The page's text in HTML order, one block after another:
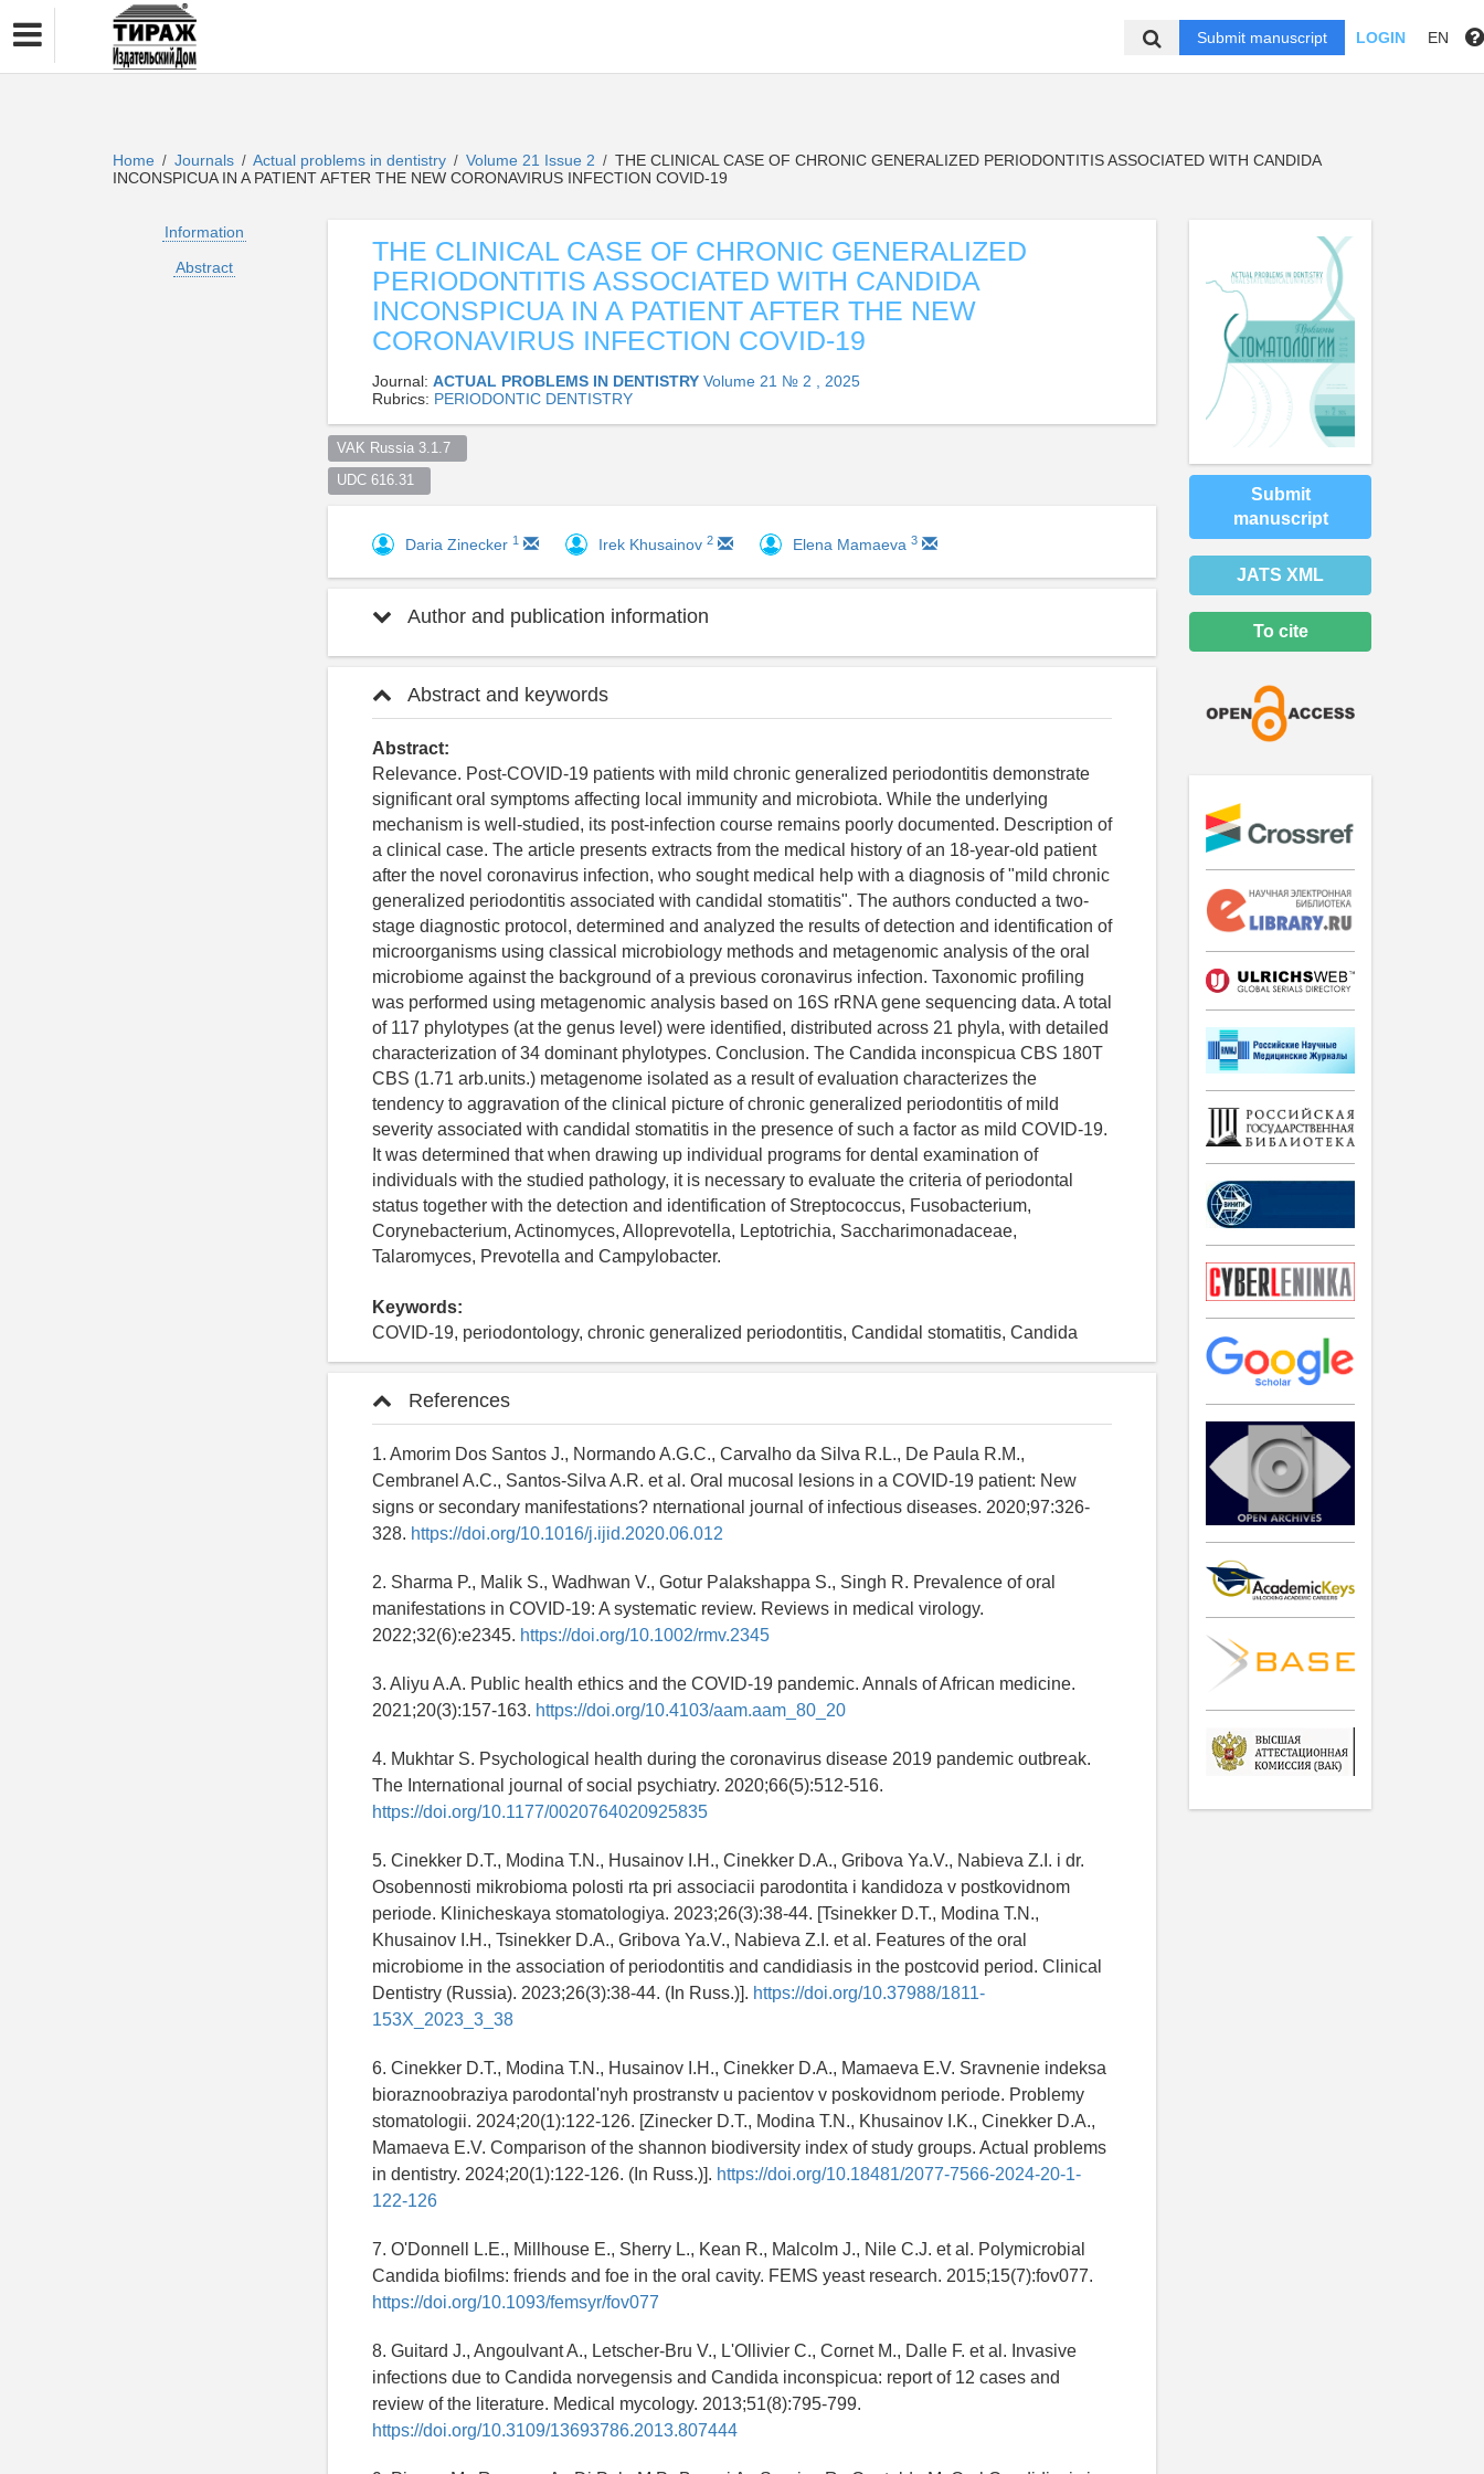
Submit manuscript LOGIN EN
Home / Journals / Actual problems in dentistry / Volume 21 Issue 2 / THE CLINICAL CASE OF CHRONIC GENERALIZED PERIODONTITIS ASSOCIATED WITH CANDIDA
INCONSPICUA IN A PATIENT AFTER THE NEW CORONAVIRUS INFECTION COVID-19
Information
Abstract
THE CLINICAL CASE OF CHRONIC GENERALIZED
PERIODONTITIS ASSOCIATED WITH CANDIDA
INCONSPICUA IN A PATIENT AFTER THE NEW
CORONAVIRUS INFECTION COVID-19
Journal: ACTUAL PROBLEMS IN DENTISTRY Volume 21 № 2 , 2025
Rubrics: PERIODONTIC DENTISTRY
VAK Russia 3.1.7
UDC 616.31
Daria Zinecker 1 Irek Khusainov 2 Elena Mamaeva 3
Author and publication information
Abstract and keywords
Abstract:
Relevance. Post-COVID-19 patients with mild chronic generalized periodontitis demonstrate
significant oral symptoms affecting local immunity and microbiota. While the underlying
mechanism is well-studied, its post-infection course remains poorly documented. Description of
a clinical case. The article presents extracts from the medical history of an 18-year-old patient
after the novel coronavirus infection, who sought medical help with a diagnosis of "mild chronic
generalized periodontitis associated with candidal stomatitis". The authors conducted a two-
stage diagnostic protocol, determined and analyzed the results of detection and identification of
microorganisms using classical microbiology methods and metagenomic analysis of the oral
microbiome against the background of a previous coronavirus infection. Taxonomic profiling
was performed using metagenomic analysis based on 16S rRNA gene sequencing data. A total
of 117 phylotypes (at the genus level) were identified, distributed across 21 phyla, with detailed
characterization of 34 dominant phylotypes. Conclusion. The Candida inconspicua CBS 180T
CBS (1.71 arb.units.) metagenome isolated as a result of evaluation characterizes the
tendency to aggravation of the clinical picture of chronic generalized periodontitis of mild
severity associated with candidal stomatitis in the presence of such a factor as mild COVID-19.
It was determined that when drawing up individual programs for dental examination of
individuals with the studied pathology, it is necessary to evaluate the criteria of periodontal
status together with the detection and identification of Streptococcus, Fusobacterium,
Corynebacterium, Actinomyces, Alloprevotella, Leptotrichia, Saccharimonadaceae,
Talaromyces, Prevotella and Campylobacter.
Keywords:
COVID-19, periodontology, chronic generalized periodontitis, Candidal stomatitis, Candida
References
1. Amorim Dos Santos J., Normando A.G.C., Carvalho da Silva R.L., De Paula R.M.,
Cembranel A.C., Santos-Silva A.R. et al. Oral mucosal lesions in a COVID-19 patient: New
signs or secondary manifestations? nternational journal of infectious diseases. 2020;97:326-
328. https://doi.org/10.1016/j.ijid.2020.06.012
2. Sharma P., Malik S., Wadhwan V., Gotur Palakshappa S., Singh R. Prevalence of oral
manifestations in COVID-19: A systematic review. Reviews in medical virology.
2022;32(6):e2345. https://doi.org/10.1002/rmv.2345
3. Aliyu A.A. Public health ethics and the COVID-19 pandemic. Annals of African medicine.
2021;20(3):157-163. https://doi.org/10.4103/aam.aam_80_20
4. Mukhtar S. Psychological health during the coronavirus disease 2019 pandemic outbreak.
The International journal of social psychiatry. 2020;66(5):512-516.
https://doi.org/10.1177/0020764020925835
5. Cinekker D.T., Modina T.N., Husainov I.H., Cinekker D.A., Gribova Ya.V., Nabieva Z.I. i dr.
Osobennosti mikrobioma polosti rta pri associacii parodontita i kandidoza v postkovidnom
periode. Klinicheskaya stomatologiya. 2023;26(3):38-44. [Tsinekker D.T., Modina T.N.,
Khusainov I.H., Tsinekker D.A., Gribova Ya.V., Nabieva Z.I. et al. Features of the oral
microbiome in the association of periodontitis and candidiasis in the postcovid period. Clinical
Dentistry (Russia). 2023;26(3):38-44. (In Russ.)]. https://doi.org/10.37988/1811-
153X_2023_3_38
6. Cinekker D.T., Modina T.N., Husainov I.H., Cinekker D.A., Mamaeva E.V. Sravnenie indeksa
bioraznoobraziya parodontal'nyh prostranstv u pacientov v poskovidnom periode. Problemy
stomatologii. 2024;20(1):122-126. [Zinecker D.T., Modina T.N., Khusainov I.K., Cinekker D.A.,
Mamaeva E.V. Comparison of the shannon biodiversity index of study groups. Actual problems
in dentistry. 2024;20(1):122-126. (In Russ.)]. https://doi.org/10.18481/2077-7566-2024-20-1-
122-126
7. O'Donnell L.E., Millhouse E., Sherry L., Kean R., Malcolm J., Nile C.J. et al. Polymicrobial
Candida biofilms: friends and foe in the oral cavity. FEMS yeast research. 2015;15(7):fov077.
https://doi.org/10.1093/femsyr/fov077
8. Guitard J., Angoulvant A., Letscher-Bru V., L'Ollivier C., Cornet M., Dalle F. et al. Invasive
infections due to Candida norvegensis and Candida inconspicua: report of 12 cases and
review of the literature. Medical mycology. 2013;51(8):795-799.
https://doi.org/10.3109/13693786.2013.807444
Submit
manuscript
JATS XML
To cite